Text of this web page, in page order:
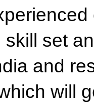
skill set
and
will